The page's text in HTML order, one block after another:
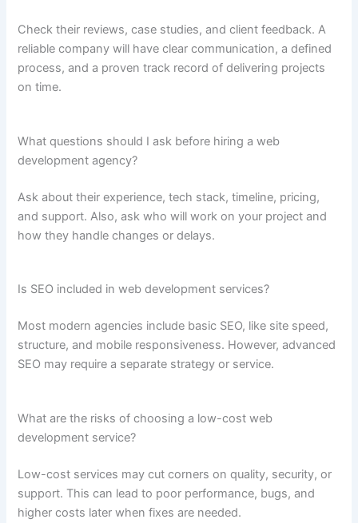
Check their reviews, case studies, and client feedback. A
reliable company will have clear communication, a defined
process, and a proven track record of delivering projects
on time.
What questions should I ask before hiring a web
development agency?
Ask about their experience, tech stack, timeline, pricing,
and support. Also, ask who will work on your project and
how they handle changes or delays.
Is SEO included in web development services?
Most modern agencies include basic SEO, like site speed,
structure, and mobile responsiveness. However, advanced
SEO may require a separate strategy or service.
What are the risks of choosing a low-cost web
development service?
Low-cost services may cut corners on quality, security, or
support. This can lead to poor performance, bugs, and
higher costs later when fixes are needed.